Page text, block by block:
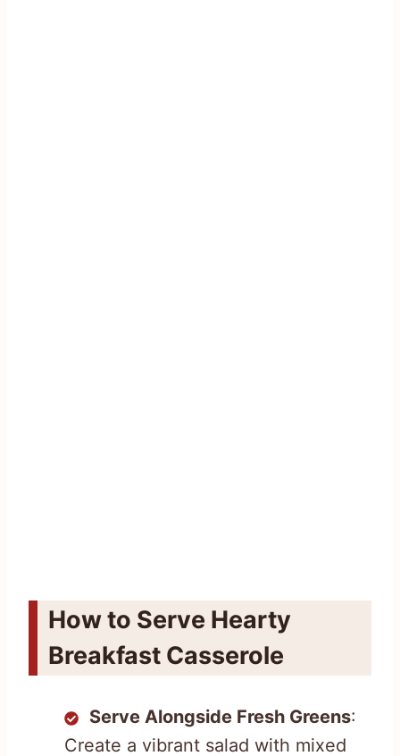
How to Serve Hearty
Breakfast Casserole
Serve Alongside Fresh Greens:
Create a vibrant salad with mixed